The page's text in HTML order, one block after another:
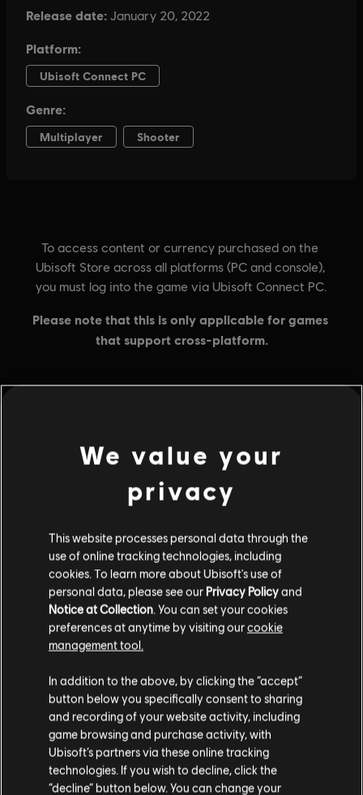
Additional content for this game:
Tom Clancy’s Rainbow Six Extraction
500 REACT Credits
$9.99
Tom Clancy’s Rainbow Six Extraction
6,750 REACT Credits
We value your
privacy
This website processes personal data through the
use of online tracking technologies, including
cookies. To learn more about Ubisoft's use of
personal data, please see our Privacy Policyand
Notice at Collection . You can set your cookies
preferences at anytime by visiting ourcookie
management tool.
In addition to the above, by clicking the “accept”
button below you specifically consent to sharing
and recording of your website activity, including
game browsing and purchase activity, with
Ubisoft’s partners via these online tracking
technologies. If you wish to decline, click the
“decline” button below. You can change your